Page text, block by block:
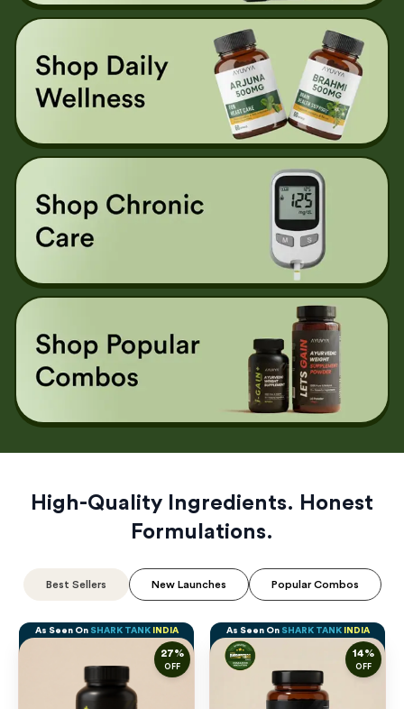
High-Quality Ingredients. Honest
Formulations.
Best Sellers New Launches Popular Combos
As Seen On SHARK TANK INDIA
27%
OFF
As Seen On SHARK TANK INDIA
14%
OFF